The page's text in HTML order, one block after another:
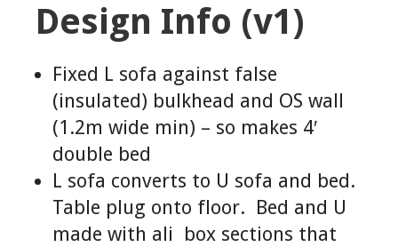
Design Info (v1)
Fixed L sofa against false
(insulated) bulkhead and OS wall
(1.2m wide min) – so makes 4′
double bed
L sofa converts to U sofa and bed.
Table plug onto floor. Bed and U
made with ali box sections that